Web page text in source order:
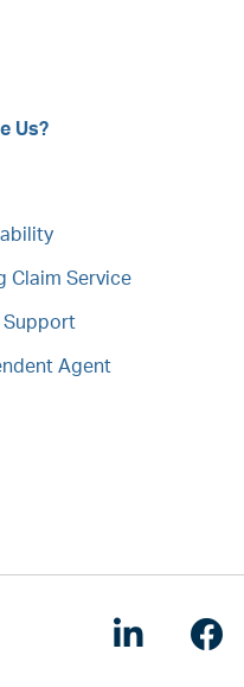
Us?
Claim Service
Support
Agent